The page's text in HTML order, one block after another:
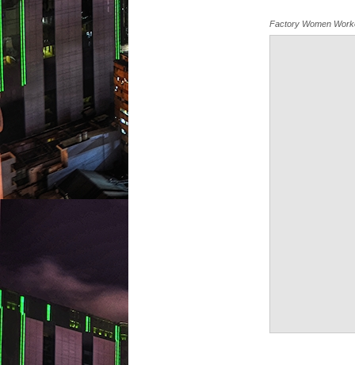
Factory Women